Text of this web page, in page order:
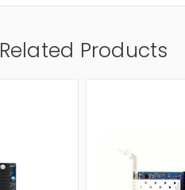
Related Products